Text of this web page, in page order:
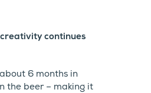
continues
6 months in
the beer – making it